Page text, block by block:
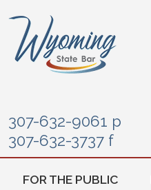
307-632-9061 p
307-632-3737 f
FOR THE PUBLIC